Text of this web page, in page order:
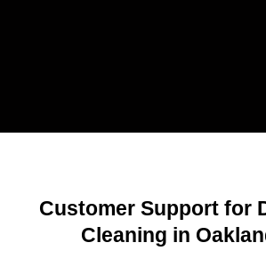
Customer Support for
Cleaning in